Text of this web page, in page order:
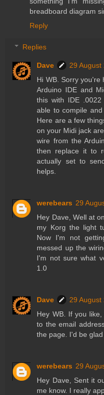
breadboard diagram
Reply
Replies
Dave
29
Hi WB. Sorry you're
Arduino IDE and
this with IDE
able to compile
Here are a few
on your Midi jack
wire from the
then replace it to
actually set to
helps.
werebears 29
Hey Dave, Well at
my Korg the light
Now I'm not
messed up the
I'm not sure what
1.0
Dave
29
Hey WB. If you
to the email
the page. I'd be glad
werebears 29
Hey Dave, Sent it
me know. I really